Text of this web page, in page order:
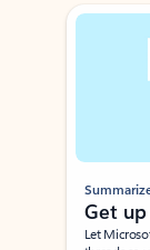
Showing slide 1 of 3
Get
Let